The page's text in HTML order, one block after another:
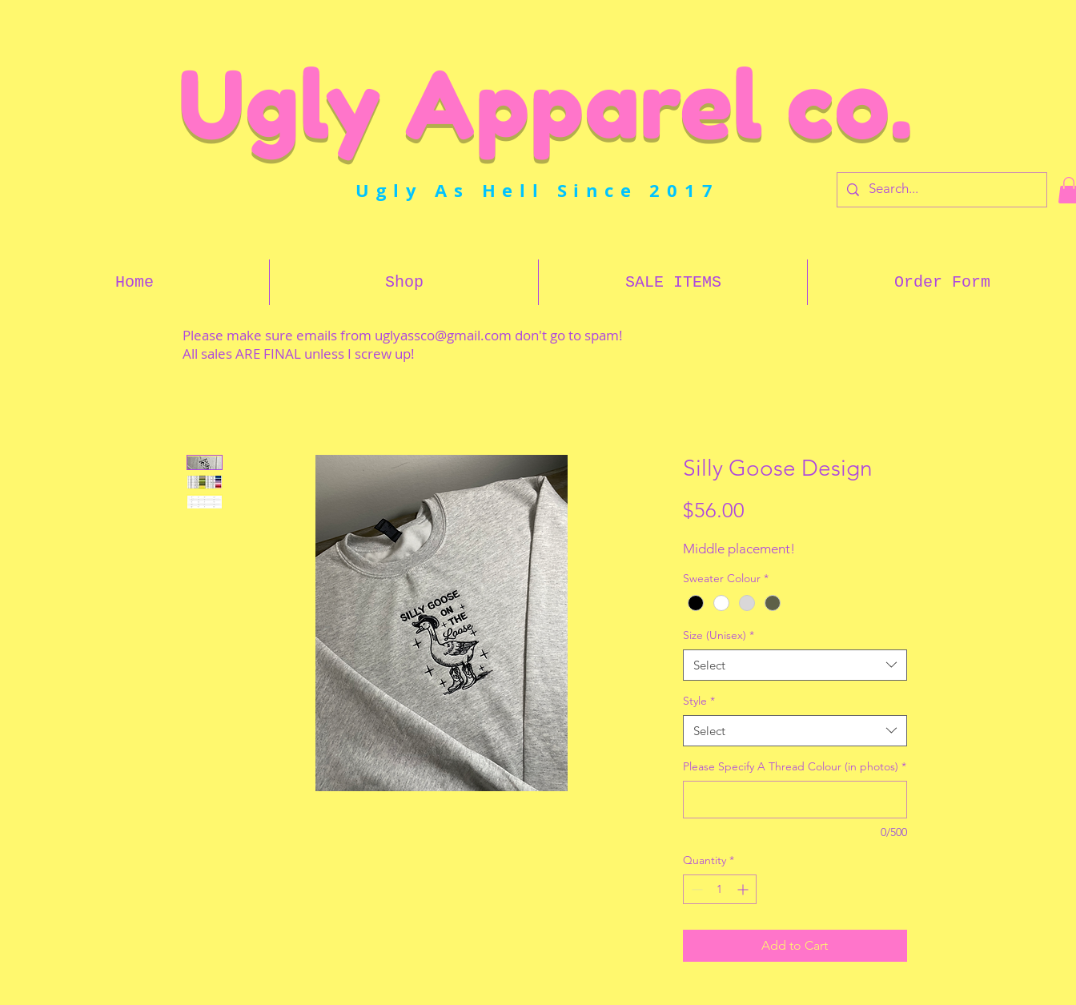
Ugly Apparel co.
Ugly As Hell Since 2017
Home Shop SALE ITEMS Order Form
Silly Goose Design
$56.00Price
Middle placement!
Sweater Colour *
Size (Unisex) *
Select
Style *
Select
Please Specify A Thread Colour (in photos) *
0/500
Quantity *
Add to Cart
Please make sure emails from uglyassco@gmail.com don't go to spam!
All sales ARE FINAL unless I screw up!